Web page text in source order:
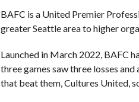
BAFC is a United Premier
greater Seattle area to higher
Launched in March 2022, BAFC
three games saw three losses
that beat them, Cultures United,